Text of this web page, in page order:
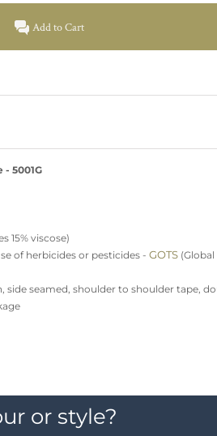
Add to Cart
- 5001G
15% viscose)
of herbicides or pesticides - GOTS
seamed, shoulder to shoulder tape,
or style?